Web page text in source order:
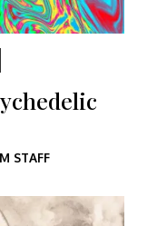
STAFF